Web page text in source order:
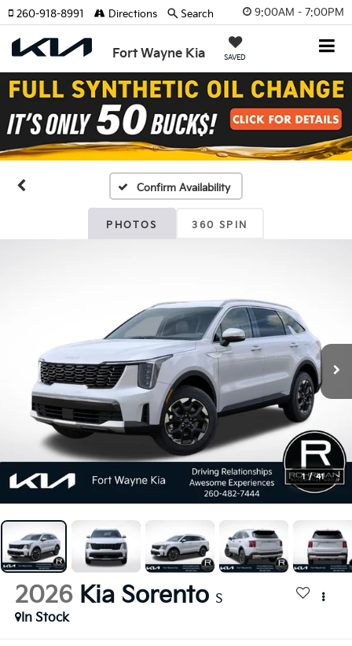
9:00AM - 7:00PM
Fort Wayne Kia SAVED
260-918-8991 Directions Search
Confirm Availability
PHOTOS 360 SPIN
1 / 41
2026 Kia Sorento S
In Stock